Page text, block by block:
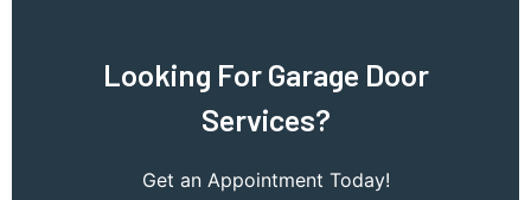
Looking For Garage Door
Services?
Get an Appointment Today!